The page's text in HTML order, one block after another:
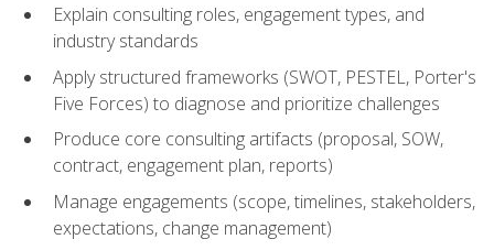
Explain consulting roles, engagement types, and
industry standards
Apply structured frameworks (SWOT, PESTEL, Porter's
Five Forces) to diagnose and prioritize challenges
Produce core consulting artifacts (proposal, SOW,
contract, engagement plan, reports)
Manage engagements (scope, timelines, stakeholders,
expectations, change management)